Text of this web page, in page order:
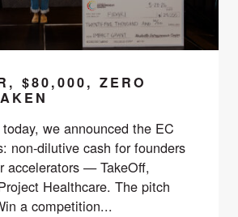
$80,000, ZERO
we announced the EC
non-dilutive cash for founders
accelerators — TakeOff,
Healthcare. The pitch
a competition...